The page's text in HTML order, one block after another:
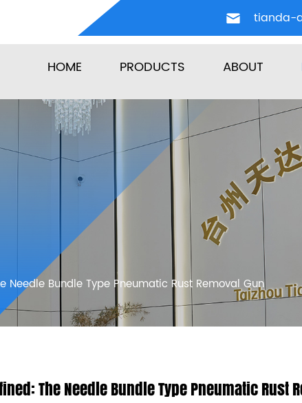
tianda-
HOME PRODUCTS ABOUT
Needle Bundle Type Pneumatic Rust Removal Gun
The Needle Bundle Type Pneumatic Rust